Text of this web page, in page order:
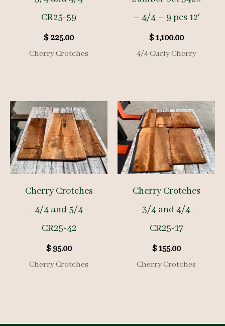
CR25-59
$225.00
Cherry Crotches
– 4/4 – 9 pcs 12′
$1,100.00
4/4 Curly Cherry
Cherry Crotches
– 4/4 and 5/4 –
CR25-42
$95.00
Cherry Crotches
Cherry Crotches
– 3/4 and 4/4 –
CR25-17
$155.00
Cherry Crotches